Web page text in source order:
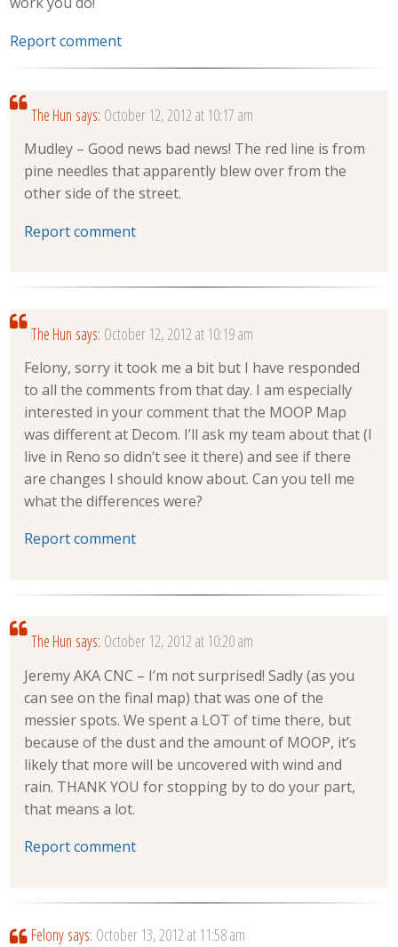
Report comment
The Hun says: October 12, 2012 at 10:17 am
Mudley – Good news bad news! The red line is from
pine needles that apparently blew over from the
other side of the street.
Report comment
The Hun says: October 12, 2012 at 10:19 am
Felony, sorry it took me a bit but I have responded
to all the comments from that day. I am especially
interested in your comment that the MOOP Map
was different at Decom. I’ll ask my team about that (I
live in Reno so didn’t see it there) and see if there
are changes I should know about. Can you tell me
what the differences were?
Report comment
The Hun says: October 12, 2012 at 10:20 am
Jeremy AKA CNC – I’m not surprised! Sadly (as you
can see on the final map) that was one of the
messier spots. We spent a LOT of time there, but
because of the dust and the amount of MOOP, it’s
likely that more will be uncovered with wind and
rain. THANK YOU for stopping by to do your part,
that means a lot.
Report comment
Felony says: October 13, 2012 at 11:58 am